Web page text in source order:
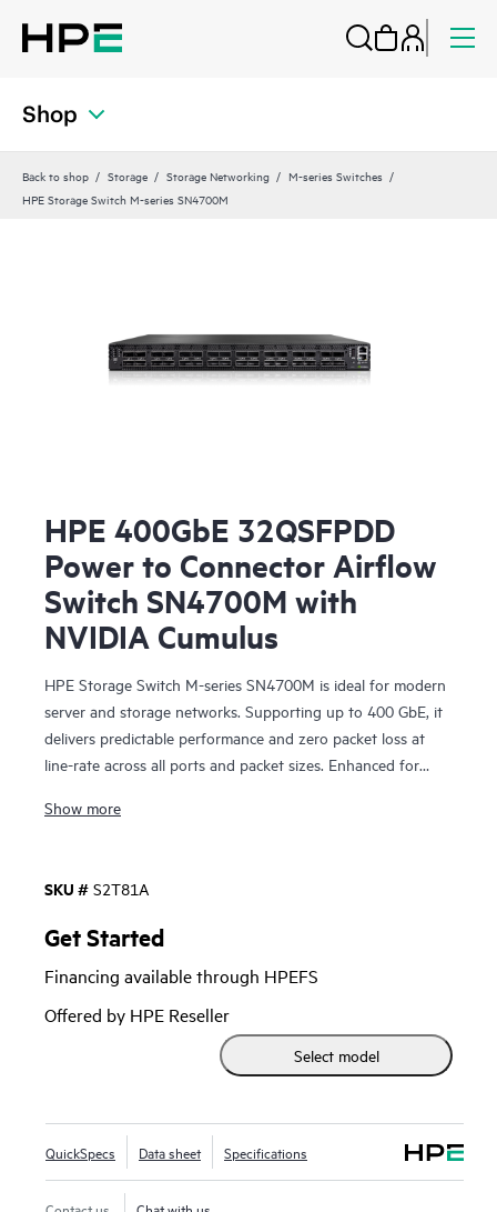
Shop
Back to shop Storage Storage Networking
M-series Switches
HPE Storage Switch M-series SN4700M
HPE 400GbE 32QSFPDD
Power to Connector Airflow
Switch SN4700M with
NVIDIA Cumulus
HPE Storage Switch M-series SN4700M is ideal for modern
server and storage networks. Supporting up to 400 GbE, it
delivers predictable performance and zero packet loss at
line-rate across all ports and packet sizes. Enhanced for
enterprise-level performance with attractive economics and
and scalable while also being affordable and easy to
manage. They support primary and secondary storage,
providing consistently fair, fast, low-latency connectivity
even under heavy workloads or a mix of different port
speeds. This makes them ideal for storage, hyperconverged,
financial services, and media and entertainment
Show more
SKU # S2T81A
Get Started
Financing available through HPEFS
Offered by HPE Reseller
Select model
QuickSpecs Data sheet Specifications